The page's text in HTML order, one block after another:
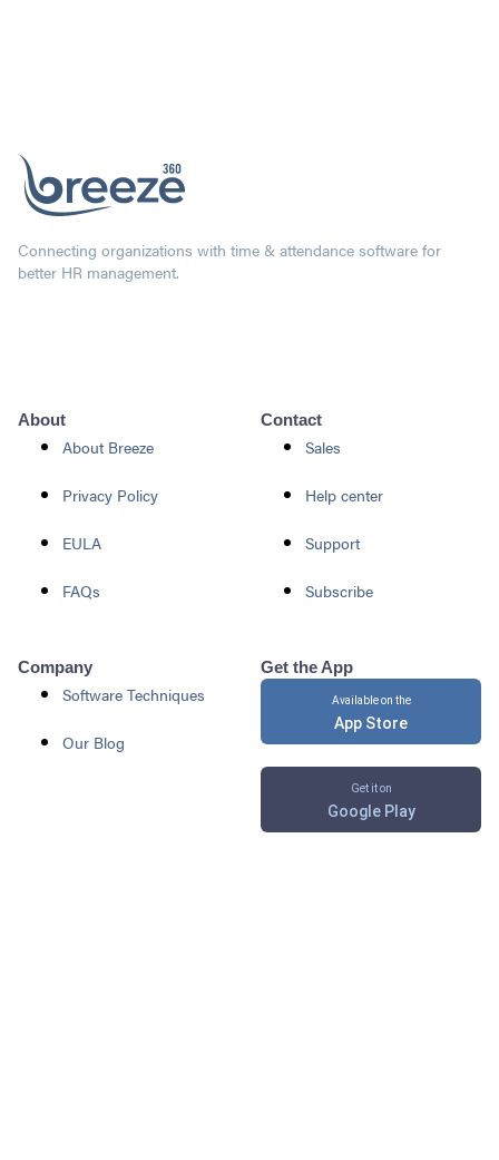
Connecting organizations with time & attendance software for
better HR management.
About
About Breeze
Privacy Policy
EULA
FAQs
Contact
Sales
Help center
Support
Subscribe
Company
Software Techniques
Our Blog
Get the App
Available on the
App Store
Get it on
Google Play